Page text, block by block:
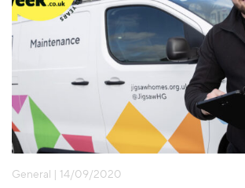
General | 14/09/2020